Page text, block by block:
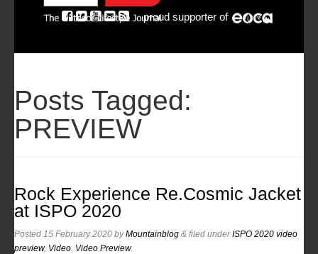
Newsletter
proud supporter of
Posts Tagged:
PREVIEW
Rock Experience Re.Cosmic Jacket
at ISPO 2020
Posted 15 February 2020 byMountainblog & filed underISPO 2020 video
preview, Video Video Preview.